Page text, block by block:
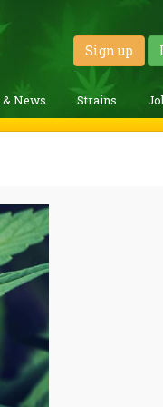
Sign up
& News Strains